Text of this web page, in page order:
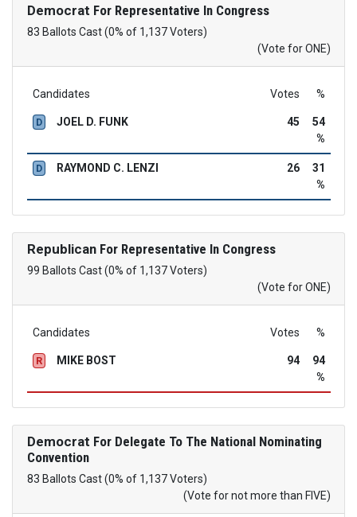
Democrat For Representative In Congress
83 Ballots Cast (0% of 1,137 Voters)
(Vote for ONE)
Candidates Votes %
D JOEL D. FUNK 45
54
%
D RAYMOND C. LENZI 26
31
%
RepublicanFor Representative In Congress
99 Ballots Cast (0% of 1,137 Voters)
(Vote for ONE)
Candidates Votes %
R MIKE BOST 94
94
%
Democrat For Delegate To The National Nominating
Convention
83 Ballots Cast (0% of 1,137 Voters)
(Vote for not more than FIVE)